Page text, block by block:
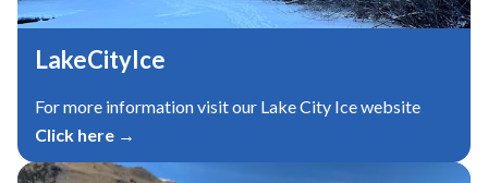
LakeCityIce
For more information visit our Lake City Ice website
Click here →